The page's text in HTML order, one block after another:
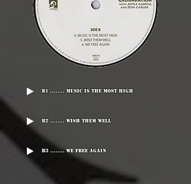
B1 ........ Music Is The Most High
B2 ........ Wish Them Well
B3 ........ We Free Again